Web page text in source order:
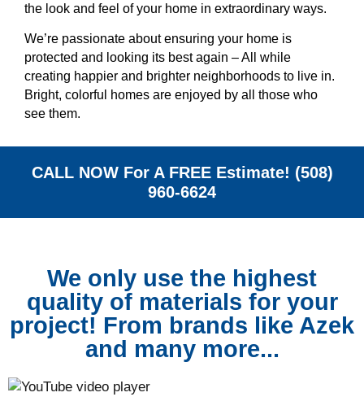
the look and feel of your home in extraordinary ways.
We’re passionate about ensuring your home is
protected and looking its best again – All while
creating happier and brighter neighborhoods to live in.
Bright, colorful homes are enjoyed by all those who
see them.
CALL NOW For A FREE Estimate! (508)
960-6624
We only use the highest
quality of materials for your
project! From brands like Azek
and many more...